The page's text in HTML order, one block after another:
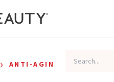
› ANTI-AGING